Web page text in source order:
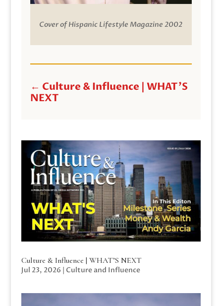
Cover of Hispanic Lifestyle Magazine 2002
← Culture & Influence | WHAT'S
NEXT
Culture & Influence | WHAT’S NEXT
Jul 23, 2026 | Culture and Influence